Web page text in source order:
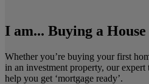
I am... Buying a House
Whether you’re buying your first
in an investment property, our
help you get ‘mortgage ready’.